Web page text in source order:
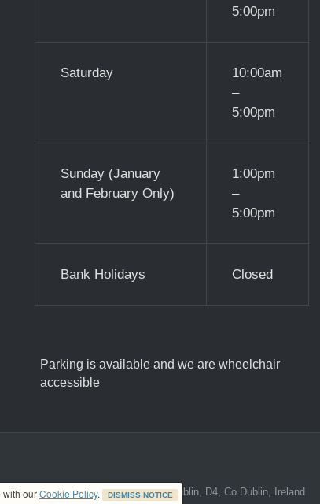
5:00pm
Saturday
10:00am
–
5:00pm
Sunday (January
and February Only)
1:00pm
–
5:00pm
Bank Holidays Closed
Parking is available and we are wheelchair
accessible
with ourCookie Policy. DISMISS NOTICE
at 8A The Mall, Donnybrook, Dublin, D4, Co.Dublin, Ireland